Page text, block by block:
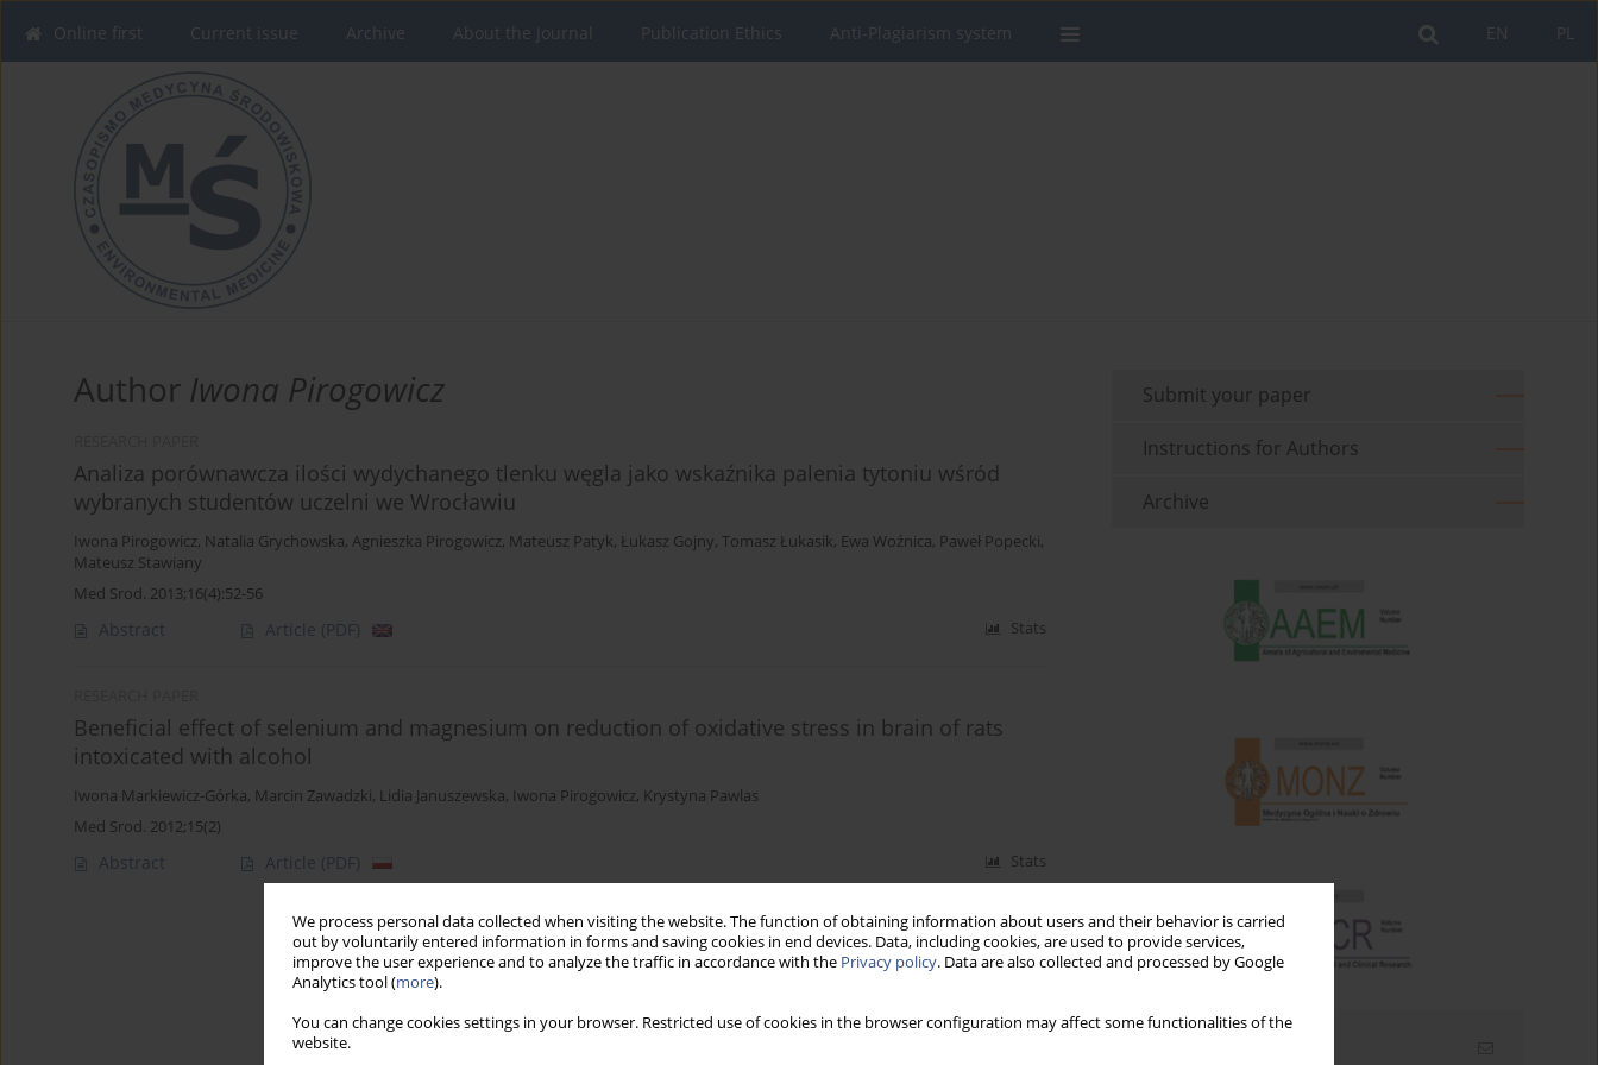
We process personal data collected when visiting the website. The function of obtaining information about users and their behavior is carried
out by voluntarily entered information in forms and saving cookies in end devices. Data, including cookies, are used to provide services,
improve the user experience and to analyze the traffic in accordance with the Privacy policy. Data are also collected and processed by Google
Analytics tool (more).
You can change cookies settings in your browser. Restricted use of cookies in the browser configuration may affect some functionalities of the
website.
PL
EN
Online first Current issue Archive About the Journal Publication Ethics Anti-Plagiarism system
Author Iwona Pirogowicz
Analiza porównawcza ilości wydychanego tlenku węgla jako wskaźnika palenia tytoniu wśród
wybranych studentów uczelni we Wrocławiu
Iwona Pirogowicz, Natalia Grychowska, Agnieszka Pirogowicz, Mateusz Patyk, Łukasz Gojny, Tomasz Łukasik, Ewa Woźnica, Paweł Popecki,
Mateusz Stawiany
Med Srod. 2013;16(4):52-56
Abstract Article (PDF) Stats
Beneficial effect of selenium and magnesium on reduction of oxidative stress in brain of rats
intoxicated with alcohol
Iwona Markiewicz-Górka, Marcin Zawadzki, Lidia Januszewska, Iwona Pirogowicz, Krystyna Pawlas
Med Srod. 2012;15(2)
Abstract Article (PDF) Stats
Submit your paper
Instructions for Authors
Archive